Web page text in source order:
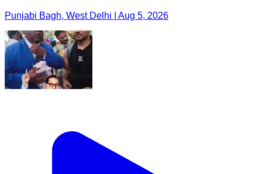
Punjabi Bagh, West Delhi | Aug 5, 2026